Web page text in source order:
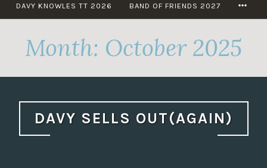
DAVY KNOWLES TT 2026 BAND OF FRIENDS 2027
Month: October 2025
DAVY SELLS OUT(AGAIN)